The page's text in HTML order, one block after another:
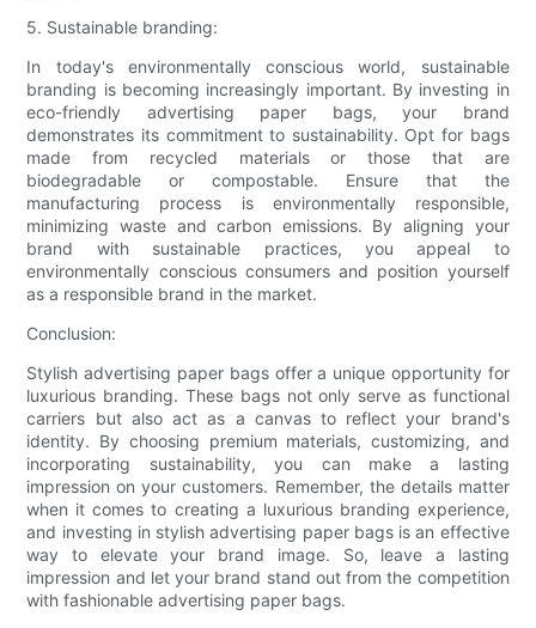
5. Sustainable branding:
In today's environmentally conscious world, sustainable
branding is becoming increasingly important. By investing in
eco-friendly advertising paper bags, your brand
demonstrates its commitment to sustainability. Opt for bags
made from recycled materials or those that are
biodegradable or compostable. Ensure that the
manufacturing process is environmentally responsible,
minimizing waste and carbon emissions. By aligning your
brand with sustainable practices, you appeal to
environmentally conscious consumers and position yourself
as a responsible brand in the market.
Conclusion:
Stylish advertising paper bags offer a unique opportunity for
luxurious branding. These bags not only serve as functional
carriers but also act as a canvas to reflect your brand's
identity. By choosing premium materials, customizing, and
incorporating sustainability, you can make a lasting
impression on your customers. Remember, the details matter
when it comes to creating a luxurious branding experience,
and investing in stylish advertising paper bags is an effective
way to elevate your brand image. So, leave a lasting
impression and let your brand stand out from the competition
with fashionable advertising paper bags.